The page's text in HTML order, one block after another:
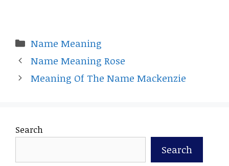
Categories
Name Meaning
Name Meaning Rose
Meaning Of The Name Mackenzie
Search
Search